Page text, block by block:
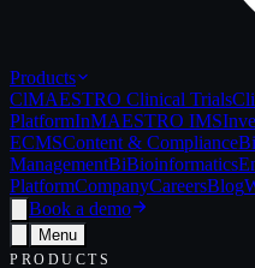
Products
ClMAESTRO Clinical Trials
PlatformInMAESTRO IMS
ECMSContent & ComplianceBi
ManagementBiBioinformatics
PlatformCompanyCareersBlog
Book a demo
Menu
PRODUCTS